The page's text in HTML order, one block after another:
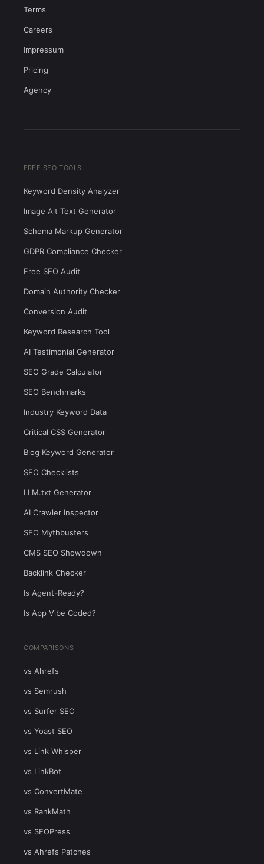
Terms
Careers
Impressum
Pricing
Agency
FREE SEO TOOLS
Keyword Density Analyzer
Image Alt Text Generator
Schema Markup Generator
GDPR Compliance Checker
Free SEO Audit
Domain Authority Checker
Conversion Audit
Keyword Research Tool
AI Testimonial Generator
SEO Grade Calculator
SEO Benchmarks
Industry Keyword Data
Critical CSS Generator
Blog Keyword Generator
SEO Checklists
LLM.txt Generator
AI Crawler Inspector
SEO Mythbusters
CMS SEO Showdown
Backlink Checker
Is Agent-Ready?
Is App Vibe Coded?
COMPARISONS
vs Ahrefs
vs Semrush
vs Surfer SEO
vs Yoast SEO
vs Link Whisper
vs LinkBot
vs ConvertMate
vs RankMath
vs SEOPress
vs Ahrefs Patches